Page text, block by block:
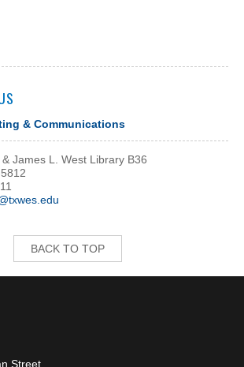
& Communications
James L. West Library B36
BACK TO TOP
Street